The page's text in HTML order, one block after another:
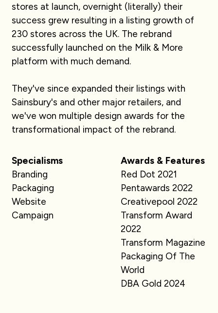
stores at launch, overnight (literally) their
success grew resulting in a listing growth of
230 stores across the UK. The rebrand
successfully launched on the Milk & More
platform with much demand.
They've since expanded their listings with
Sainsbury's and other major retailers, and
we've won multiple design awards for the
transformational impact of the rebrand.
Specialisms
Branding
Packaging
Website
Campaign
Awards & Features
Red Dot 2021
Pentawards 2022
Creativepool 2022
Transform Award
2022
Transform Magazine
Packaging Of The
World
DBA Gold 2024